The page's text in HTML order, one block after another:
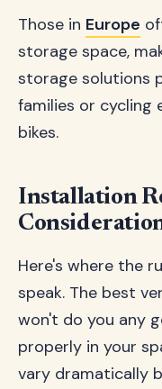
Those in Europe
storage space,
storage solutions
families or cycling
bikes.
Installation
Here's where the
speak. The best
won't do you any
properly in your
vary dramatically